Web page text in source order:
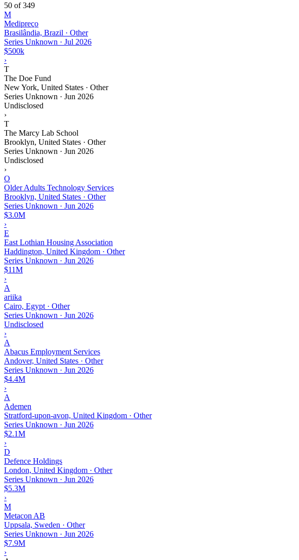
50 of 349
M
Medipreço
Brasilândia, Brazil · Other
Series Unknown · Jul 2026
$500k
›
T
The Doe Fund
New York, United States · Other
Series Unknown · Jun 2026
Undisclosed
›
T
The Marcy Lab School
Brooklyn, United States · Other
Series Unknown · Jun 2026
Undisclosed
›
O
Older Adults Technology Services
Brooklyn, United States · Other
Series Unknown · Jun 2026
$3.0M
›
E
East Lothian Housing Association
Haddington, United Kingdom · Other
Series Unknown · Jun 2026
$11M
›
A
ariika
Cairo, Egypt · Other
Series Unknown · Jun 2026
Undisclosed
›
A
Abacus Employment Services
Andover, United States · Other
Series Unknown · Jun 2026
$4.4M
›
A
Ademen
Stratford-upon-avon, United Kingdom · Other
Series Unknown · Jun 2026
$2.1M
›
D
Defence Holdings
London, United Kingdom · Other
Series Unknown · Jun 2026
$5.3M
›
M
Metacon AB
Uppsala, Sweden · Other
Series Unknown · Jun 2026
$7.9M
›